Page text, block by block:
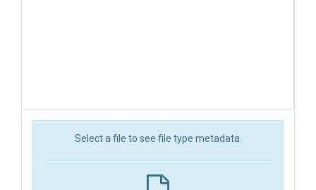
Select a file to see file type metadata.